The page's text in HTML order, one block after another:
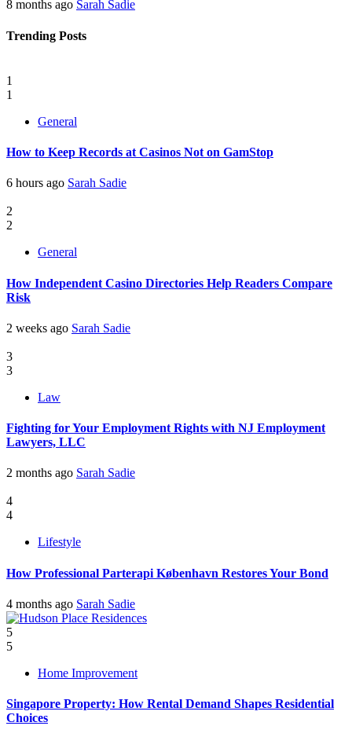
8 months ago Sarah Sadie
Trending Posts
1
1
General
How to Keep Records at Casinos Not on GamStop
6 hours ago Sarah Sadie
2
2
General
How Independent Casino Directories Help Readers Compare
Risk
2 weeks ago Sarah Sadie
3
3
Law
Fighting for Your Employment Rights with NJ Employment
Lawyers, LLC
2 months ago Sarah Sadie
4
4
Lifestyle
How Professional Parterapi København Restores Your Bond
4 months ago Sarah Sadie
5
5
Home Improvement
Singapore Property: How Rental Demand Shapes Residential
Choices